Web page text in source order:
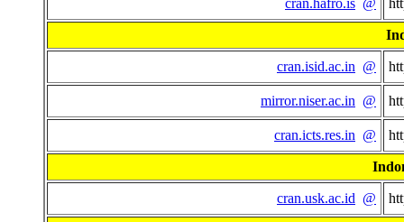
cran.hafro.is @
cran.isid.ac.in @
mirror.niser.ac.in @
cran.icts.res.in @
cran.usk.ac.id @